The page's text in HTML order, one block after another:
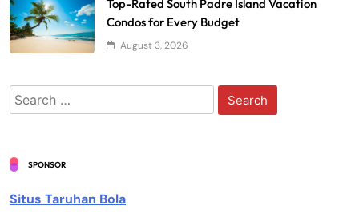
Top-Rated South Padre Island Vacation
Condos for Every Budget
August 3, 2026
Search
for:
SPONSOR
Situs Taruhan Bola